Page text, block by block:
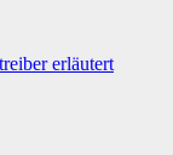
erläutert